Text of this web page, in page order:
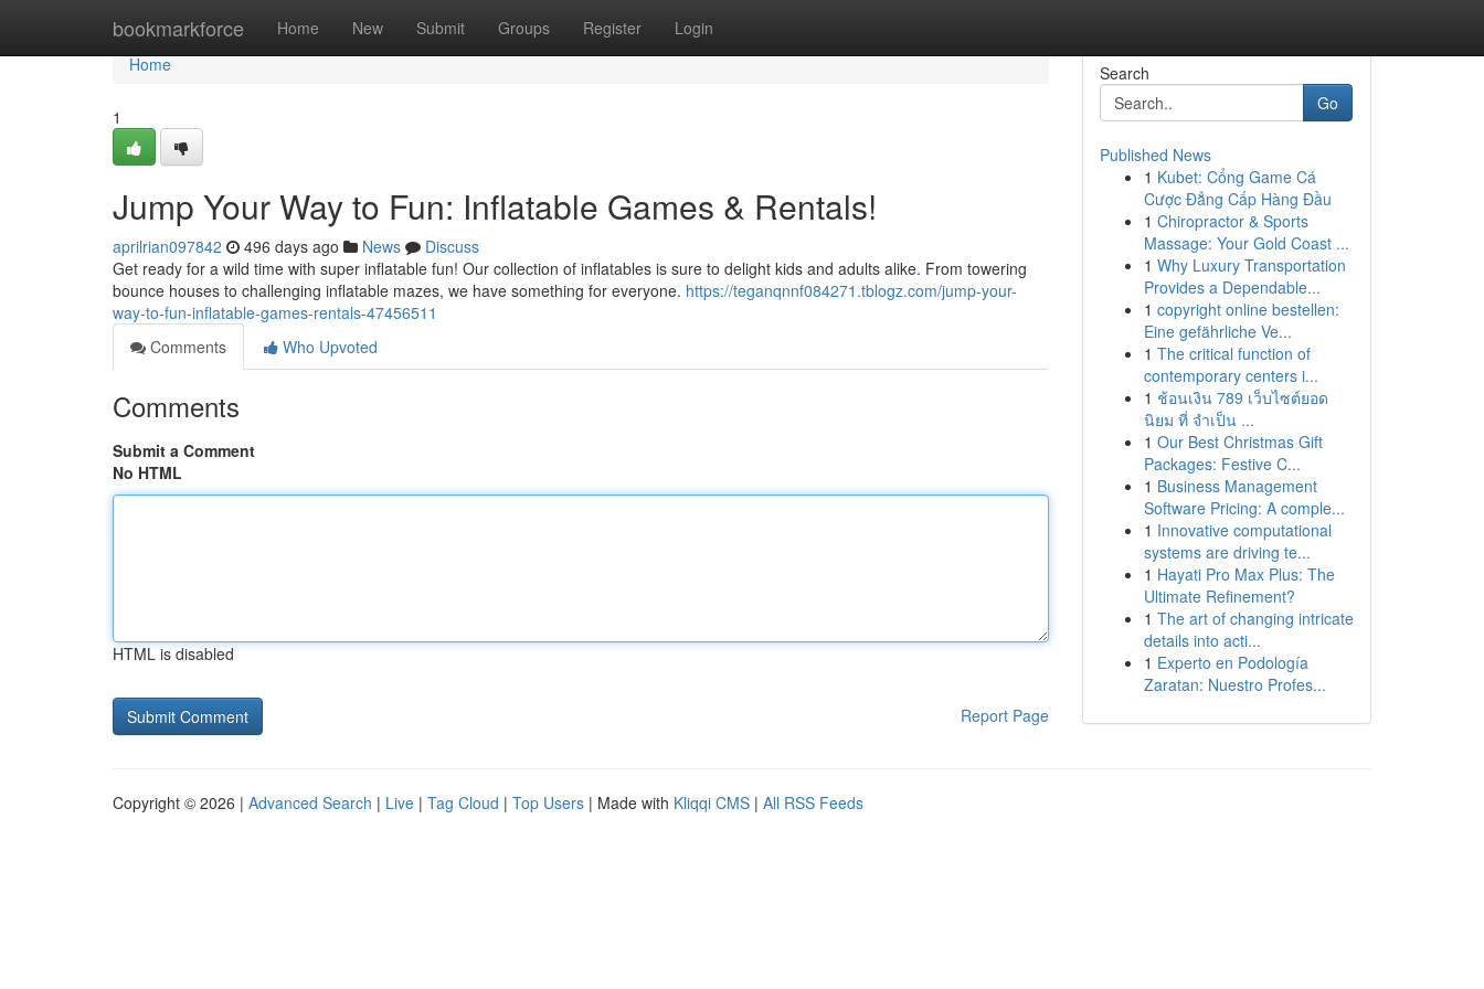
bookmarkforce Home New Submit Groups Register Login
Home
Home
1
Jump Your Way to Fun: Inflatable Games & Rentals!
aprilrian097842 496 days ago News
Discuss
Get ready for a wild time with super inflatable fun! Our collection of inflatables is sure to delight kids and adults alike. From towering
bounce houses to challenging inflatable mazes, we have something for everyone. https://teganqnnf084271.tblogz.com/jump-your-
way-to-fun-inflatable-games-rentals-47456511
Comments
Who Upvoted
Comments
Submit a Comment
No HTML
HTML is disabled
Report Page
Search
Go
Published News
1 Kubet: Cổng Game Cá
Cược Đẳng Cấp Hàng Đầu
1 Chiropractor & Sports
Massage: Your Gold Coast ...
1 Why Luxury Transportation
Provides a Dependable...
1 copyright online bestellen:
Eine gefährliche Ve...
1 The critical function of
contemporary centers i...
1 ช้อนเงิน 789 เว็บไซต์ยอด
นิยม ที่ จำเป็น ...
1 Our Best Christmas Gift
Packages: Festive C...
1 Business Management
Software Pricing: A comple...
1 Innovative computational
systems are driving te...
1 Hayati Pro Max Plus: The
Ultimate Refinement?
1 The art of changing intricate
details into acti...
1 Experto en Podología
Zaratan: Nuestro Profes...
Copyright © 2026 | Advanced Search | Live | Tag Cloud | Top Users | Made with Kliqqi CMS | All RSS Feeds